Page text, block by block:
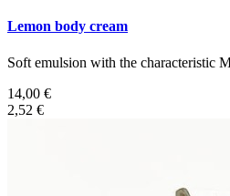
Lemon body cream
Soft emulsion with the characteristic
14,00 €
2,52 €